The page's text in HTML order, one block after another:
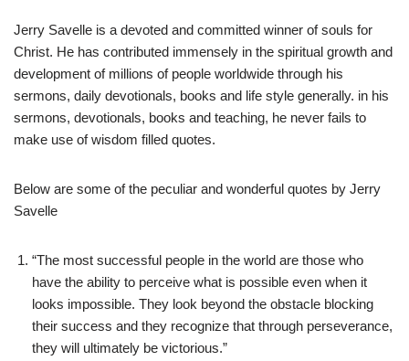
Jerry Savelle is a devoted and committed winner of souls for
Christ. He has contributed immensely in the spiritual growth and
development of millions of people worldwide through his
sermons, daily devotionals, books and life style generally. in his
sermons, devotionals, books and teaching, he never fails to
make use of wisdom filled quotes.
Below are some of the peculiar and wonderful quotes by Jerry
Savelle
“The most successful people in the world are those who
have the ability to perceive what is possible even when it
looks impossible. They look beyond the obstacle blocking
their success and they recognize that through perseverance,
they will ultimately be victorious.”